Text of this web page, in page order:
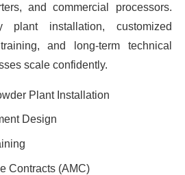
and commercial processors.
plant installation, customized
and long-term technical
scale confidently.
Plant Installation
Design
Contracts (AMC)